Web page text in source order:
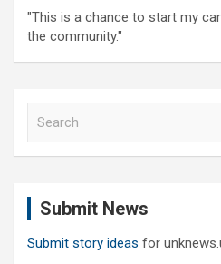
"This is a chance to start my
the community."
Submit News
Submit story ideas for